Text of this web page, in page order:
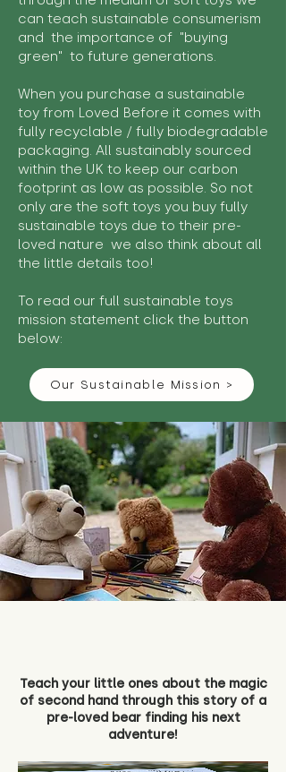
can teach sustainable consumerism
and the importance of "buying
green" to future generations.
When you purchase a sustainable
toy from Loved Before it comes with
fully recyclable / fully biodegradable
packaging. All sustainably sourced
within the UK to keep our carbon
footprint as low as possible. So not
only are the soft toys you buy fully
sustainable toys due to their pre-
loved nature we also think about all
the little details too!
To read our full sustainable toys
mission statement click the button
below:
Our Sustainable Mission >
Teach your little ones about the magic
of second hand through this story of a
pre-loved bear finding his next
adventure!